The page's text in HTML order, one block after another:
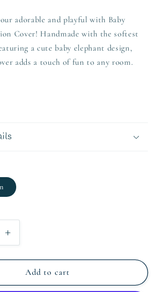
adorable and playful with Baby
Cover! Handmade with the softest
a cute baby elephant design,
adds a touch of fun to any room.
Increase
quantity
for
Baby
Elephant
Add to cart